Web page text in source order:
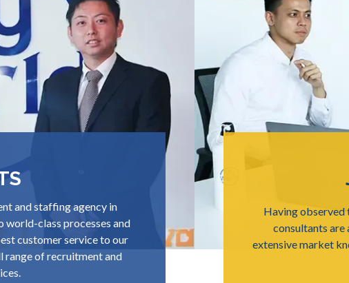
and staffing agency in
world-class processes and
customer service to our
range of recruitment and
Having observed
consultants are
extensive market